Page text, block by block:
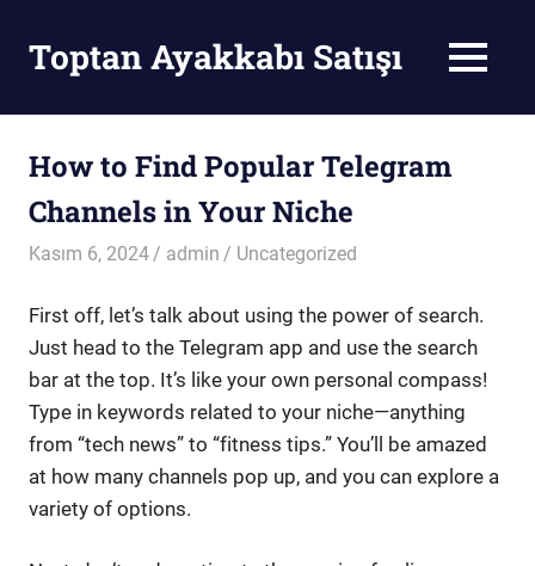
contentToptan Ayakkabı Satışı MENU
How to Find Popular Telegram
Channels in Your Niche
Kasım 6, 2024 admin Uncategorized
First off, let’s talk about using the power of search.
Just head to the Telegram app and use the search
bar at the top. It’s like your own personal compass!
Type in keywords related to your niche—anything
from “tech news” to “fitness tips.” You’ll be amazed
at how many channels pop up, and you can explore a
variety of options.